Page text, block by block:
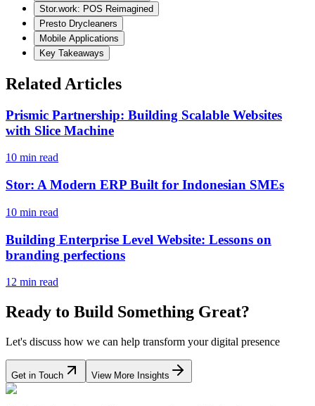
Stor.work: POS Reimagined
Presto Drycleaners
Mobile Applications
Key Takeaways
Related Articles
Prismic Partnership: Building Scalable Websites
with Slice Machine
10 min read
Stor: A Modern ERP Built for Indonesian SMEs
10 min read
Building Enterprise Level Website: Lessons on
branding perfections
12 min read
Ready to Build Something Great?
Let's discuss how we can help transform your digital presence
Get in Touch View More Insights